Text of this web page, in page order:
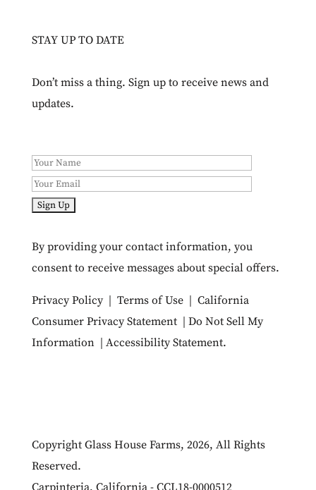
STAY UP TO DATE
Don’t miss a thing. Sign up to receive news and
updates.
By providing your contact information, you
consent to receive messages about special offers.
Privacy Policy| Terms of Use| California
Consumer Privacy Statement| Do Not Sell My
Information| Accessibility Statement.
Copyright Glass House Farms, 2026, All Rights
Reserved.
Carpinteria, California - CCL18-0000512